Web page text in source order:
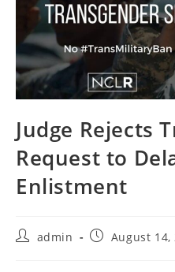
Judge Rejects
Request to
Enlistment
Postadmin
PostAugust 14,